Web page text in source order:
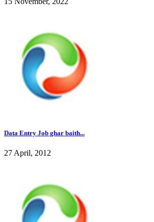
Data Entry Job ghar baith...
27 April, 2012